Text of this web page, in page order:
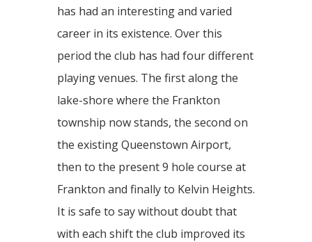
has had an interesting and varied
career in its existence. Over this
period the club has had four different
playing venues. The first along the
lake-shore where the Frankton
township now stands, the second on
the existing Queenstown Airport,
then to the present 9 hole course at
Frankton and finally to Kelvin Heights.
It is safe to say without doubt that
with each shift the club improved its